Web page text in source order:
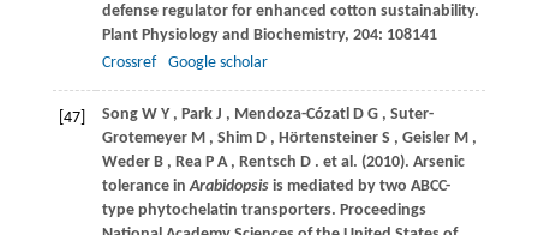
defense regulator for enhanced cotton sustainability.
Plant Physiology and Biochemistry, 204: 108141
Crossref
Google scholar
[47] Song W Y , Park J , Mendoza-Cózatl D G , Suter-
Grotemeyer M , Shim D , Hörtensteiner S , Geisler M ,
Weder B , Rea P A , Rentsch D . et al. (2010). Arsenic
tolerance inArabidopsisis mediated by two ABCC-
type phytochelatin transporters. Proceedings